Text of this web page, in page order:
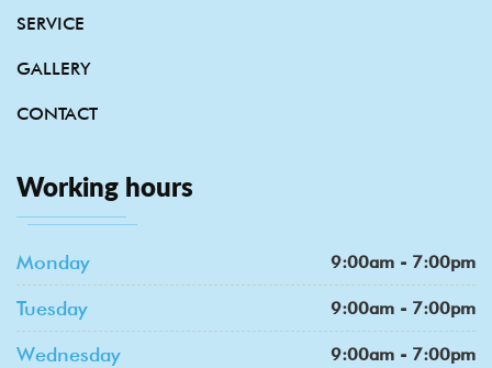
SERVICE
GALLERY
CONTACT
Working hours
Monday 9:00am - 7:00pm
Tuesday 9:00am - 7:00pm
Wednesday 9:00am - 7:00pm